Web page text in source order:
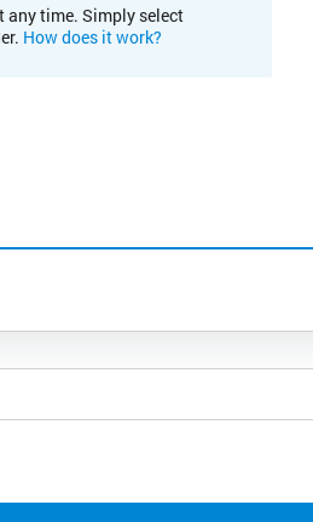
any time. Simply select
How does it work?